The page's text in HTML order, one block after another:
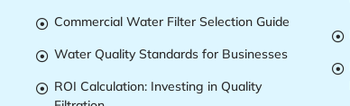
 Commercial Water Filter Selection Guide
 Water Quality Standards for Businesses
 ROI Calculation: Investing in Quality

